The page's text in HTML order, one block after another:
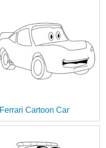
Ferrari Cartoon Car